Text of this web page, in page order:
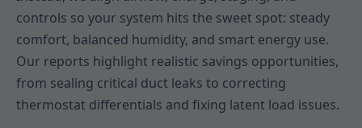
controls so your system hits the sweet spot: steady
comfort, balanced humidity, and smart energy use.
Our reports highlight realistic savings opportunities,
from sealing critical duct leaks to correcting
thermostat differentials and fixing latent load issues.